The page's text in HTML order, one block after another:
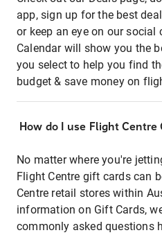
app, sign up for the best
or keep an eye on our social
Calendar will show you the
you select to help you find
budget & save money on
How do I use Flight
No matter where you're
Flight Centre gift cards can
Centre retail stores within
information on Gift Cards,
commonly asked questions